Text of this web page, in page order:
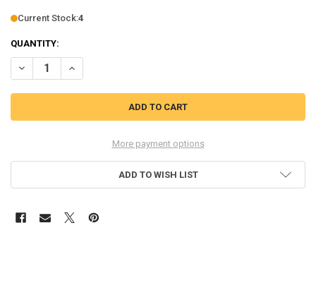
Current Stock:4
QUANTITY:
DECREASE QUANTITY OF RC4WD 2015 LAND ROVER DEFENDER D90
INCREASE QUANTITY OF RC4WD 2015 LAND ROVER
More payment options
ADD TO WISH LIST